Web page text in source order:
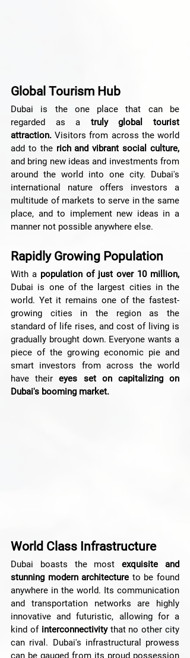
Global Tourism Hub
Dubai is the one place that can be
regarded as a truly global tourist
attraction. Visitors from across the world
add to the rich and vibrant social culture,
and bring new ideas and investments from
around the world into one city. Dubai's
international nature offers investors a
multitude of markets to serve in the same
place, and to implement new ideas in a
manner not possible anywhere else.
Rapidly Growing Population
With a population of just over 10 million,
Dubai is one of the largest cities in the
world. Yet it remains one of the fastest-
growing cities in the region as the
standard of life rises, and cost of living is
gradually brought down. Everyone wants a
piece of the growing economic pie and
smart investors from across the world
have their eyes set on capitalizing on
Dubai's booming market.
World Class Infrastructure
Dubai boasts the most exquisite and
stunning modern architecture to be found
anywhere in the world. Its communication
and transportation networks are highly
innovative and futuristic, allowing for a
kind of interconnectivity that no other city
can rival. Dubai's infrastructural prowess
can be gauged from its proud possession